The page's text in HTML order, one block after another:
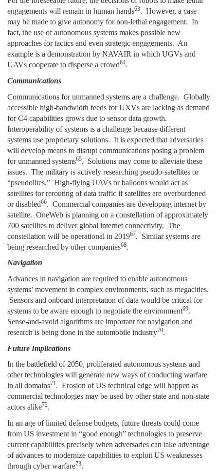
engagements will remain in human hands63. However, a case
may be made to give autonomy for non-lethal engagement. In
fact, the use of autonomous systems makes possible new
approaches for tactics and even strategic engagements. An
example is a demonstration by NAVAIR in which UGVs and
UAVs cooperate to disperse a crowd64.
Communications
Communications for unmanned systems are a challenge. Globally
accessible high-bandwidth feeds for UXVs are lacking as demand
for C4 capabilities grows due to sensor data growth.
Interoperability of systems is a challenge because different
systems use proprietary solutions. It is expected that adversaries
will develop means to disrupt communications posing a problem
for unmanned systems65. Solutions may come to alleviate these
issues. The military is actively researching pseudo-satellites or
“pseudolites.” High-flying UAVs or balloons would act as
satellites for rerouting of data traffic if satellites are overburdened
or disabled66. Commercial companies are developing internet by
satellite. OneWeb is planning on a constellation of approximately
700 satellites to deliver global internet connectivity. The
constellation will be operational in 201967. Similar systems are
being researched by other companies68.
Navigation
Advances in navigation are required to enable autonomous
systems’ movement in complex environments, such as megacities.
Sensors and onboard interpretation of data would be critical for
systems to be aware enough to negotiate the environment69.
Sense-and-avoid algorithms are important for navigation and
research is being done in the automobile industry70.
Future Implications
In the battlefield of 2050, proliferated autonomous systems and
other technologies will generate new ways of conducting warfare
in all domains71. Erosion of US technical edge will happen as
commercial technologies may be used by other state and non-state
actors alike72.
In an age of limited defense budgets, future threats could come
from US investment in “good enough” technologies to preserve
current capabilities precisely when adversaries can take advantage
of advances to modernize capabilities to exploit US weaknesses
through cyber warfare73.